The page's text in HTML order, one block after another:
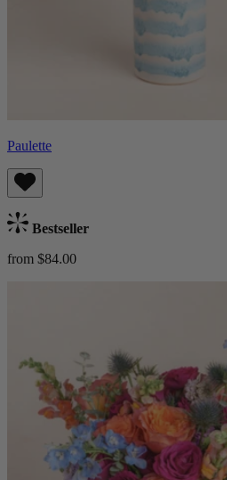
Paulette
Bestseller
from $84.00